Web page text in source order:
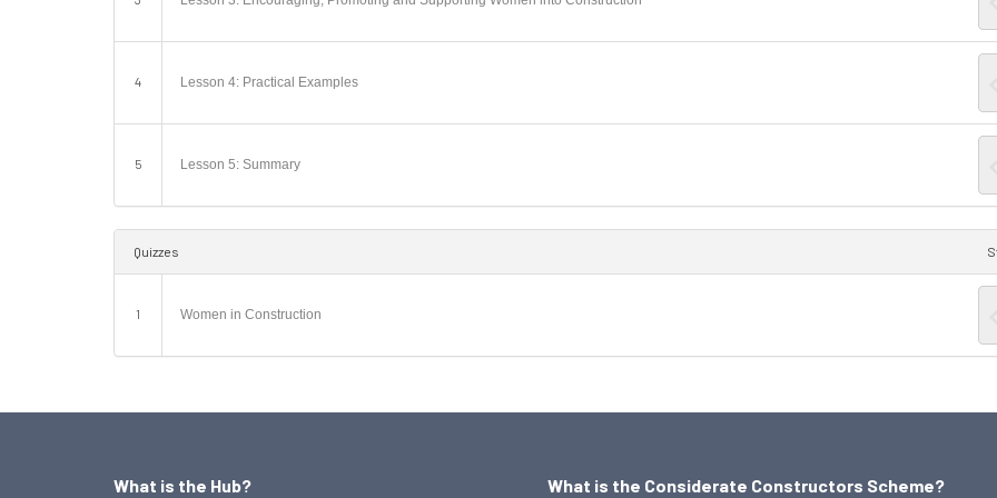
4 Lesson 4: Practical Examples
5 Lesson 5: Summary
Quizzes
1 Women in Construction
What is the Hub? What is the Considerate Constructors Scheme?